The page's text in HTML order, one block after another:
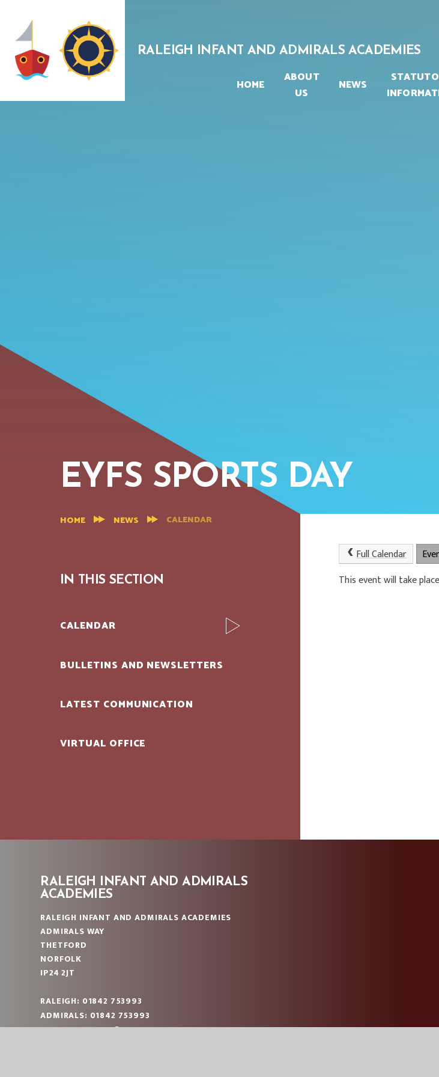
HOME
ABOUT
US
NEWS
RALEIGH INFANT AND ADMIRALS ACADEMIES
EYFS SPORTS DAY
HOME NEWS CALENDAR
Full Calendar
This event will take
IN THIS SECTION
CALENDAR
BULLETINS AND NEWSLETTERS
LATEST COMMUNICATION
VIRTUAL OFFICE
RALEIGH INFANT AND ADMIRALS
ACADEMIES
RALEIGH INFANT AND ADMIRALS ACADEMIES
ADMIRALS WAY
THETFORD
NORFOLK
IP24 2JT
RALEIGH: 01842 753993
ADMIRALS: 01842 753993
RALEIGH:OFFICE@RAL.EASTERN-MAT.CO.UK